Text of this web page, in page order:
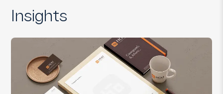
Insights